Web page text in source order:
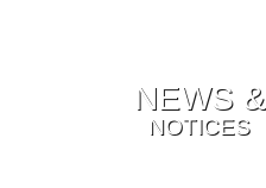
NEWS &
NOTICES